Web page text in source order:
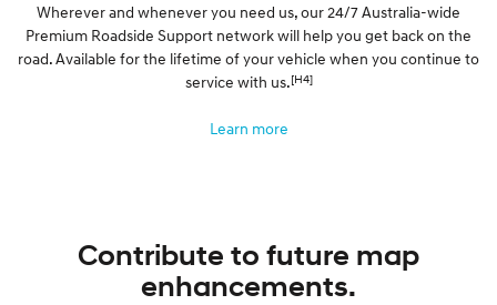
Wherever and whenever you need us, our 24/7 Australia-wide
Premium Roadside Support network will help you get back on the
road. Available for the lifetime of your vehicle when you continue to
service with us.[H4]
Learn more
Contribute to future map
enhancements.